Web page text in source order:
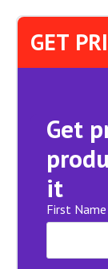
GET
Get
it
First Name